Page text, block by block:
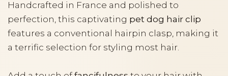
Handcrafted in France and polished to
perfection, this captivating pet dog hair clip
features a conventional hairpin clasp, making it
a terrific selection for styling most hair.